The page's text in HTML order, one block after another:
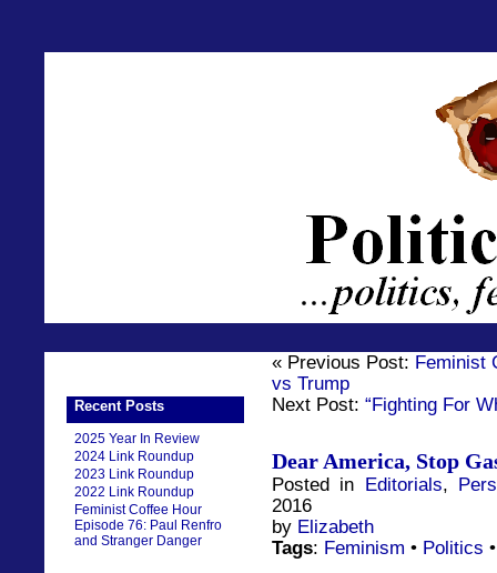
Recent Posts
2025 Year In Review
2024 Link Roundup
2023 Link Roundup
2022 Link Roundup
Feminist Coffee Hour
Episode 76: Paul Renfro
and Stranger Danger
« Previous Post: Feminist
vs Trump
Next Post: “Fighting For
Dear America, Stop
Posted in Editorials,
2016
by Elizabeth
Tags: Feminism • Politics